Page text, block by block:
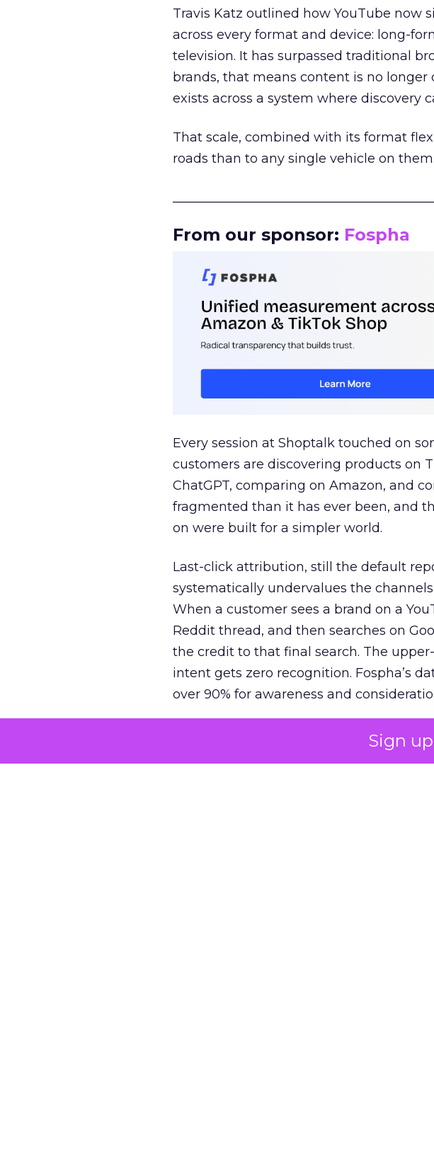
Sign
Travis Katz outlined how YouTube now
across every format and device: long-
television. It has surpassed traditional
brands, that means content is no
exists across a system where discovery
That scale, combined with its format
roads than to any single vehicle on them.
From our sponsor: Fospha
Every session at Shoptalk touched on
customers are discovering products on
ChatGPT, comparing on Amazon, and
fragmented than it has ever been, and
on were built for a simpler world.
Last-click attribution, still the default
systematically undervalues the
When a customer sees a brand on a
Reddit thread, and then searches on
the credit to that final search. The
intent gets zero recognition. Fospha’s
over 90% for awareness and
The result is a structural bias that
growth. Brands end up over-investing